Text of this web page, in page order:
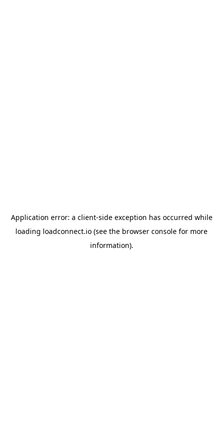
Application error: a client-side exception has occurred while
loading loadconnect.io (see the browser console for more
information).